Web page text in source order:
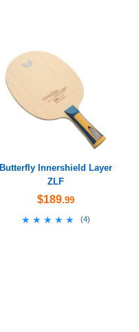
Butterfly Innershield Layer
ZLF
$189.99
★★★★★
★★★★★ (4)